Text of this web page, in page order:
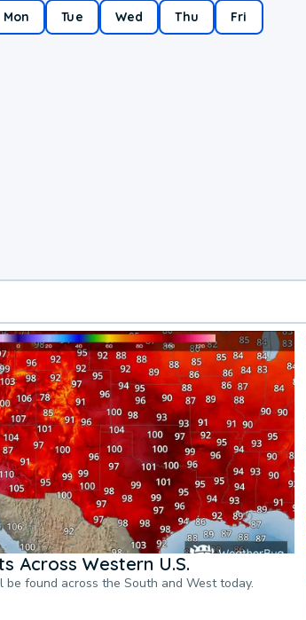
Mon Tue Wed Thu Fri
Across Western U.S.
found across the South and West today.